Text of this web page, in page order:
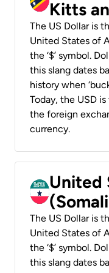
Kitts
The US Dollar is
United States of
the ‘$’ symbol.
this slang dates
history when
Today, the USD
the foreign
currency.
United
The US Dollar is
United States of
the ‘$’ symbol.
this slang dates